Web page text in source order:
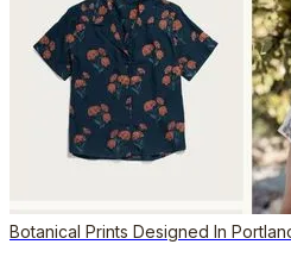
Botanical Prints Designed In